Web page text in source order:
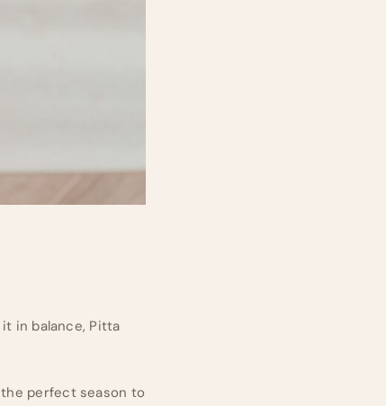
in balance, Pitta
perfect season to